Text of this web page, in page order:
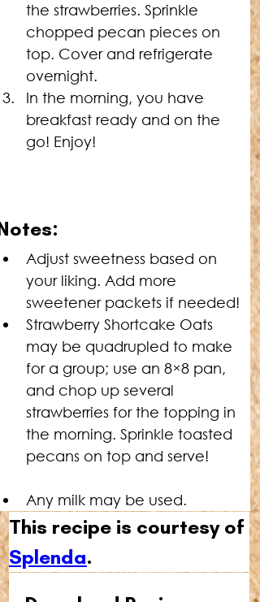
the strawberries. Sprinkle
chopped pecan pieces on
top. Cover and refrigerate
overnight.
In the morning, you have
breakfast ready and on the
go! Enjoy!
Adjust sweetness based on
your liking. Add more
sweetener packets if needed!
Strawberry Shortcake Oats
may be quadrupled to make
for a group; use an 8×8 pan,
and chop up several
strawberries for the topping in
the morning. Sprinkle toasted
pecans on top and serve!
Any milk may be used.
This recipe is courtesy of
Splenda.